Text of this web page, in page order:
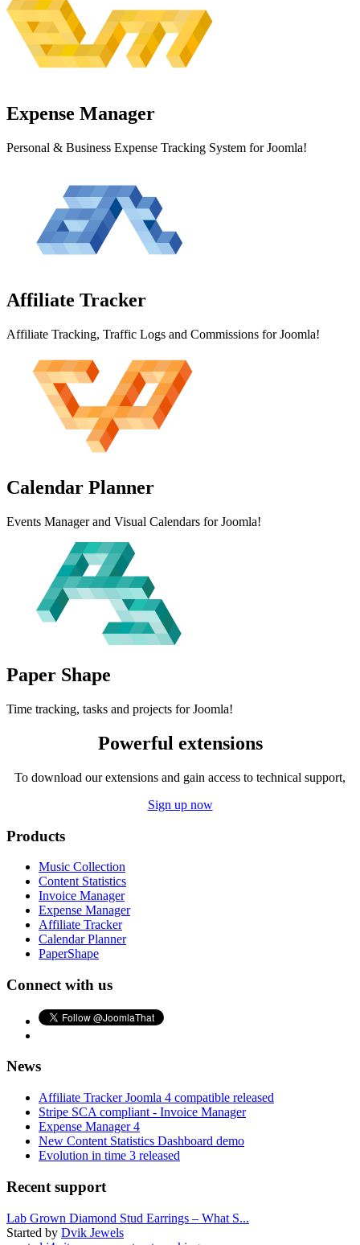
Expense Manager
Personal & Business Expense Tracking System for Joomla!
Affiliate Tracker
Affiliate Tracking, Traffic Logs and Commissions for Joomla!
Calendar Planner
Events Manager and Visual Calendars for Joomla!
Paper Shape
Time tracking, tasks and projects for Joomla!
Powerful extensions
To download our extensions and gain access to technical support,
Sign up now
Products
Music Collection
Content Statistics
Invoice Manager
Expense Manager
Affiliate Tracker
Calendar Planner
PaperShape
Connect with us
News
Affiliate Tracker Joomla 4 compatible released
Stripe SCA compliant - Invoice Manager
Expense Manager 4
New Content Statistics Dashboard demo
Evolution in time 3 released
Recent support
Lab Grown Diamond Stud Earrings – What S...
Started by Dvik Jewels